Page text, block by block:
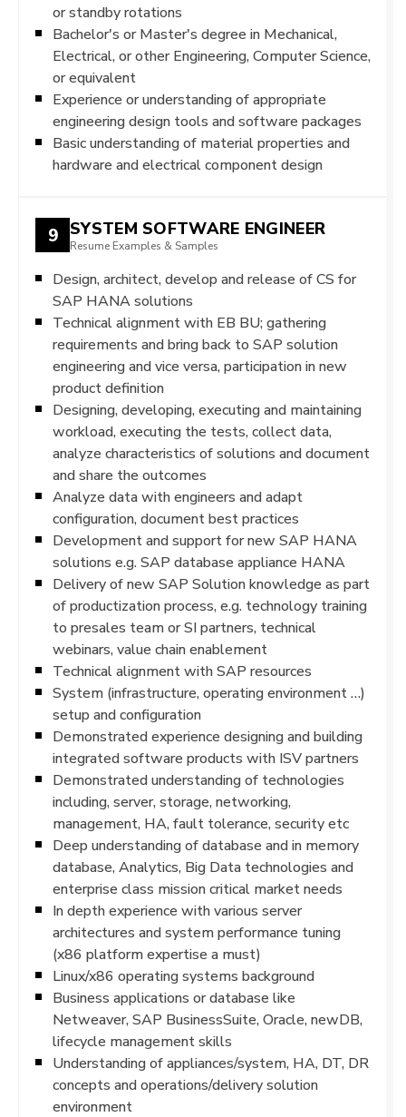
or standby rotations
Bachelor's or Master's degree in Mechanical,
Electrical, or other Engineering, Computer Science,
or equivalent
Experience or understanding of appropriate
engineering design tools and software packages
Basic understanding of material properties and
hardware and electrical component design
9 SYSTEM SOFTWARE ENGINEER
Resume Examples & Samples
Design, architect, develop and release of CS for
SAP HANA solutions
Technical alignment with EB BU; gathering
requirements and bring back to SAP solution
engineering and vice versa, participation in new
product definition
Designing, developing, executing and maintaining
workload, executing the tests, collect data,
analyze characteristics of solutions and document
and share the outcomes
Analyze data with engineers and adapt
configuration, document best practices
Development and support for new SAP HANA
solutions e.g. SAP database appliance HANA
Delivery of new SAP Solution knowledge as part
of productization process, e.g. technology training
to presales team or SI partners, technical
webinars, value chain enablement
Technical alignment with SAP resources
System (infrastructure, operating environment …)
setup and configuration
Demonstrated experience designing and building
integrated software products with ISV partners
Demonstrated understanding of technologies
including, server, storage, networking,
management, HA, fault tolerance, security etc
Deep understanding of database and in memory
database, Analytics, Big Data technologies and
enterprise class mission critical market needs
In depth experience with various server
architectures and system performance tuning
(x86 platform expertise a must)
Linux/x86 operating systems background
Business applications or database like
Netweaver, SAP BusinessSuite, Oracle, newDB,
lifecycle management skills
Understanding of appliances/system, HA, DT, DR
concepts and operations/delivery solution
environment